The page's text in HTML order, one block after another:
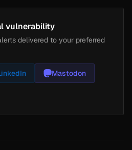
vulnerability
delivered to your preferred
Mastodon